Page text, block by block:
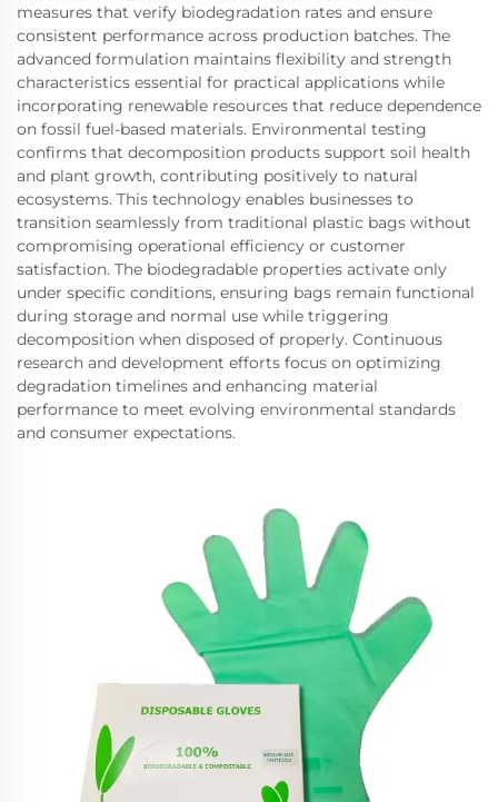
measures that verify biodegradation rates and ensure
consistent performance across production batches. The
advanced formulation maintains flexibility and strength
characteristics essential for practical applications while
incorporating renewable resources that reduce dependence
on fossil fuel-based materials. Environmental testing
confirms that decomposition products support soil health
and plant growth, contributing positively to natural
ecosystems. This technology enables businesses to
transition seamlessly from traditional plastic bags without
compromising operational efficiency or customer
satisfaction. The biodegradable properties activate only
under specific conditions, ensuring bags remain functional
during storage and normal use while triggering
decomposition when disposed of properly. Continuous
research and development efforts focus on optimizing
degradation timelines and enhancing material
performance to meet evolving environmental standards
and consumer expectations.